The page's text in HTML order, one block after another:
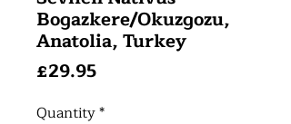
Bogazkere/Okuzgozu,
Anatolia, Turkey
£29.95Price
Quantity*